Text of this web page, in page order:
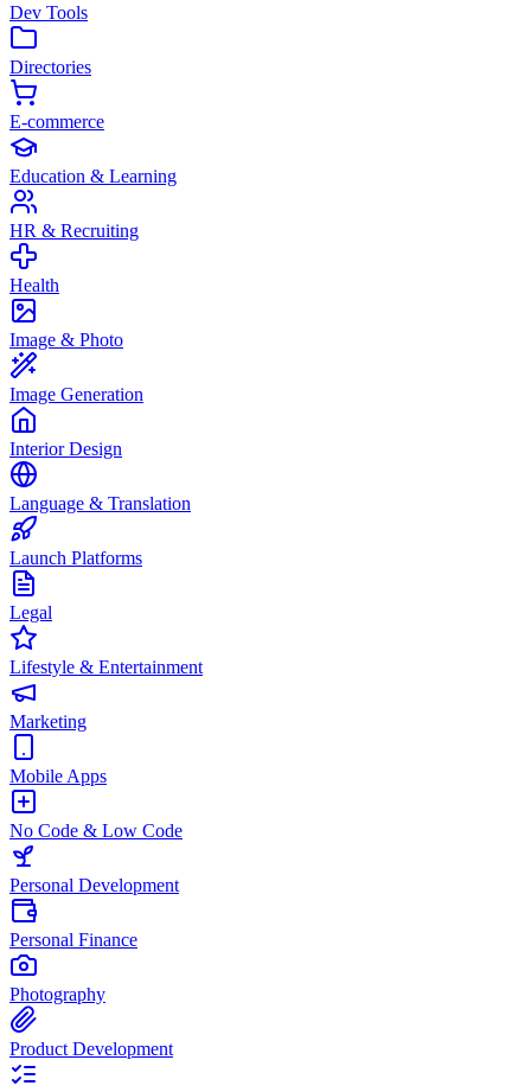
Dev Tools
Directories
E-commerce
Education & Learning
HR & Recruiting
Health
Image & Photo
Image Generation
Interior Design
Language & Translation
Launch Platforms
Legal
Lifestyle & Entertainment
Marketing
Mobile Apps
No Code & Low Code
Personal Development
Personal Finance
Photography
Product Development